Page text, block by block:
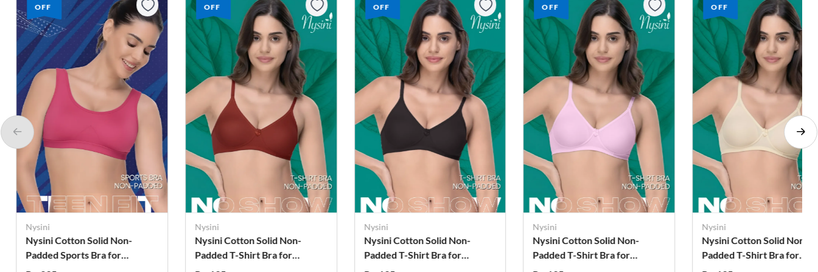
OFF
Nysini
Nysini Cotton Solid Non-
Padded T-Shirt Bra for
Women
OFF
Nysini
Nysini Cotton Solid Non-
Padded T-Shirt Bra for
Women
OFF
Nysini
Nysini Cotton Solid Non-
Padded T-Shirt Bra for
Women
OFF
Nysini
Nysini Cotton Solid Non-
Padded T-Shirt Bra for
Women
OFF
Nysini
Nysini Cotton Solid Non-
Padded T-Shirt Bra for
Women